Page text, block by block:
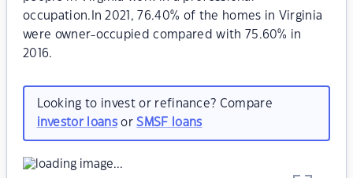
occupation.In 2021, 76.40% of the homes in Virginia
were owner-occupied compared with 75.60% in
2016.
Looking to invest or refinance? Compare
investor loansorSMSF loans